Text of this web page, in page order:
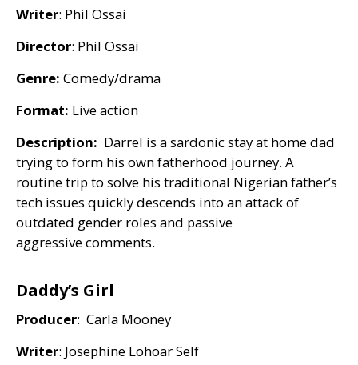
Writer: Phil Ossai
Director: Phil Ossai
Genre: Comedy/drama
Format: Live action
Description: Darrel is a sardonic stay at home dad
trying to form his own fatherhood journey. A
routine trip to solve his traditional Nigerian father’s
tech issues quickly descends into an attack of
outdated gender roles and passive
aggressive comments.
Daddy’s Girl
Producer: Carla Mooney
Writer: Josephine Lohoar Self